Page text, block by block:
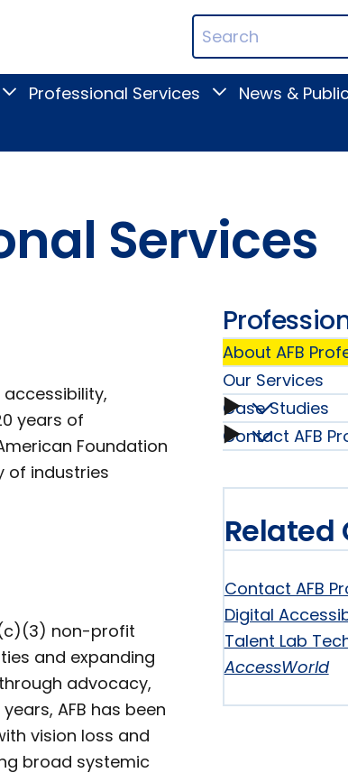
Search
Terms
ToggleProfessional Services
ToggleNews &
Services
years of
Foundation
of industries
non-profit
and expanding
advocacy,
AFB has been
vision loss and
broad systemic
About AFB
Our Services
Our
Case Studies
Case
Studies
Contact AFB
Related
Contact AFB
Digital
Talent Lab
AccessWorld